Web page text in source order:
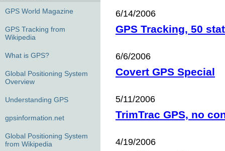
6/14/2006
GPS Tracking, 50
6/6/2006
Covert GPS Special
5/11/2006
TrimTrac GPS, no
4/19/2006
GPS World Magazine
GPS Tracking from
Wikipedia
What is GPS?
Global Positioning System
Overview
Understanding GPS
gpsinformation.net
Global Positioning System
from Wikipedia